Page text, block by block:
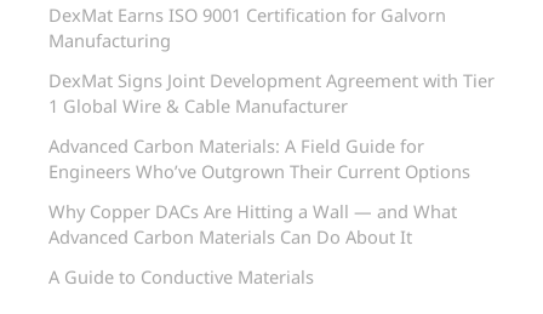
DexMat Earns ISO 9001 Certification for Galvorn
Manufacturing
DexMat Signs Joint Development Agreement with Tier
1 Global Wire & Cable Manufacturer
Advanced Carbon Materials: A Field Guide for
Engineers Who’ve Outgrown Their Current Options
Why Copper DACs Are Hitting a Wall — and What
Advanced Carbon Materials Can Do About It
A Guide to Conductive Materials